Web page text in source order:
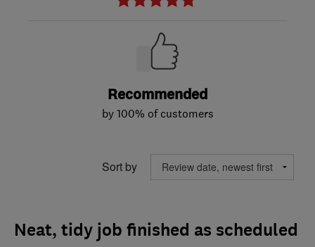
Recommended
by 100% of customers
Sort by
Neat, tidy job finished as scheduled